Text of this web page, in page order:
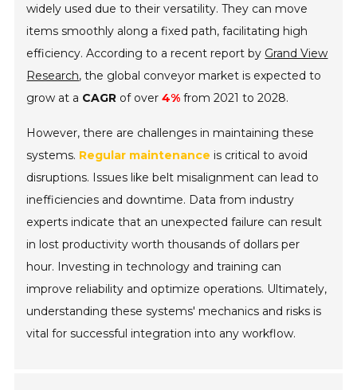
widely used due to their versatility. They can move
items smoothly along a fixed path, facilitating high
efficiency. According to a recent report by Grand View
Research, the global conveyor market is expected to
grow at a CAGR of over4% from 2021 to 2028.
However, there are challenges in maintaining these
systems. Regular maintenance is critical to avoid
disruptions. Issues like belt misalignment can lead to
inefficiencies and downtime. Data from industry
experts indicate that an unexpected failure can result
in lost productivity worth thousands of dollars per
hour. Investing in technology and training can
improve reliability and optimize operations. Ultimately,
understanding these systems' mechanics and risks is
vital for successful integration into any workflow.